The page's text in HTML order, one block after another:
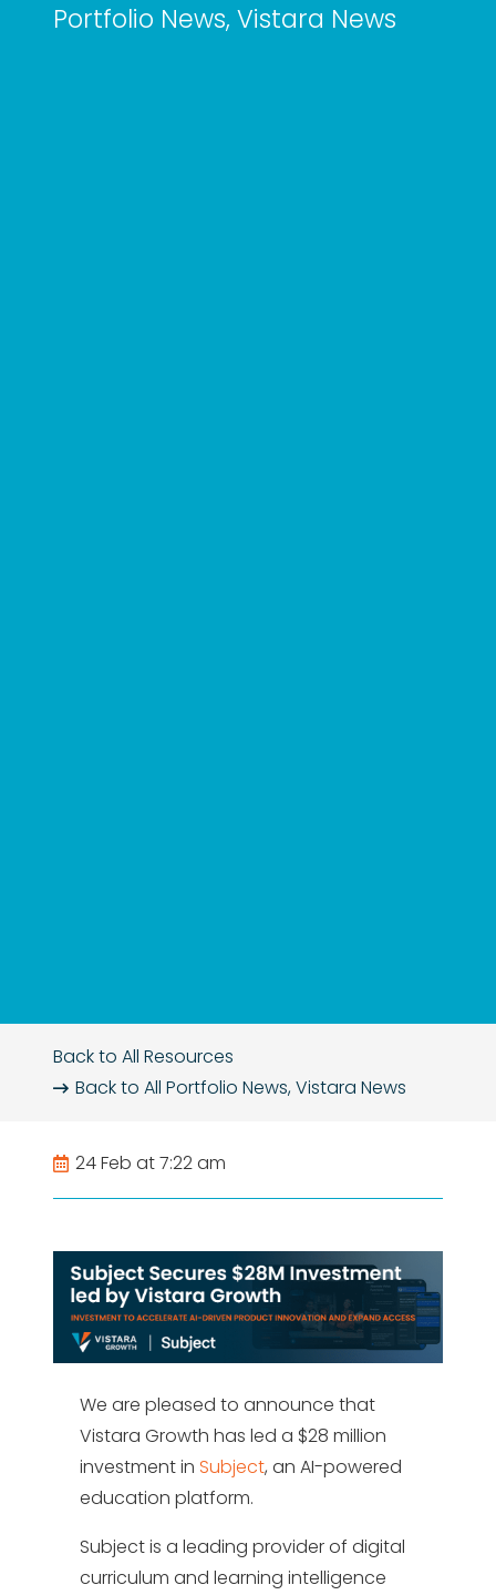
Portfolio News, Vistara News
Back to All Resources
Back to AllPortfolio News,Vistara News
24 Feb at 7:22 am
We are pleased to announce that
Vistara Growth has led a $28 million
investment in Subject, an AI-powered
education platform.
Subject is a leading provider of digital
curriculum and learning intelligence